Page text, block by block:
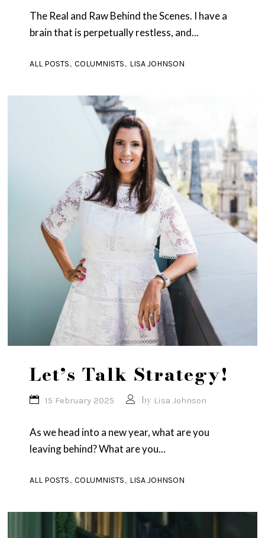
The Real and Raw Behind the Scenes. I have a
brain that is perpetually restless, and...
ALL POSTS, COLUMNISTS, LISA JOHNSON
Let’s Talk Strategy!
15 February 2025 by Lisa Johnson
As we head into a new year, what are you
leaving behind? What are you...
ALL POSTS, COLUMNISTS, LISA JOHNSON